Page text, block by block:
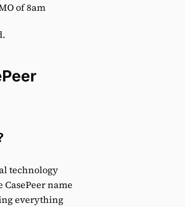
of 8am
technology
name
everything